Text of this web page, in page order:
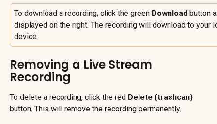
To download a recording, click the green Download button
displayed on the right. The recording will download to your
device.
Removing a Live Stream
Recording
To delete a recording, click the red Delete (trashcan)
button. This will remove the recording permanently.